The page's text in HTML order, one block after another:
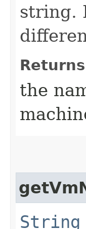
string.
the
String